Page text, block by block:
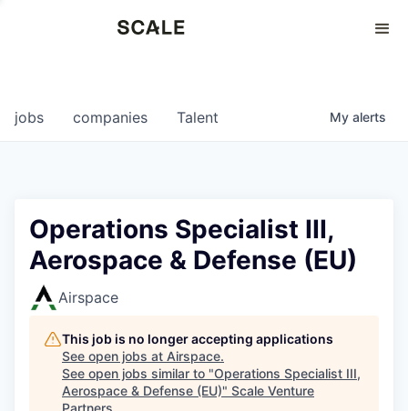
0
jobs companies Talent My alerts
Operations Specialist III,
Aerospace & Defense (EU)
Airspace
This job is no longer accepting applications
See open jobs at Airspace.
See open jobs similar to "Operations Specialist III,
Aerospace & Defense (EU)" Scale Venture
Partners.